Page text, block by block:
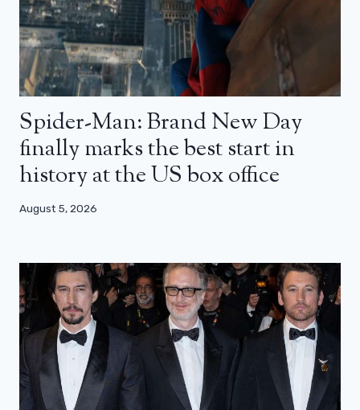
Spider-Man: Brand New Day
finally marks the best start in
history at the US box office
August 5, 2026